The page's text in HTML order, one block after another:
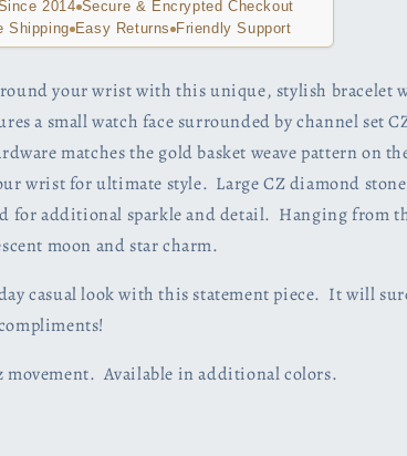
2014 Secure & Encrypted Checkout
Shipping Easy Returns Friendly Support
your wrist with this unique, stylish bracelet
a small watch face surrounded by channel set
matches the gold basket weave pattern on
wrist for ultimate style. Large CZ diamond
for additional sparkle and detail. Hanging from
moon and star charm.
casual look with this statement piece. It will
Available in additional colors.